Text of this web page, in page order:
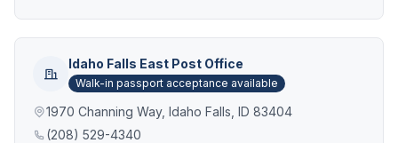
Idaho Falls East Post Office
Walk-in passport acceptance available
1970 Channing Way, Idaho Falls, ID 83404
(208) 529-4340